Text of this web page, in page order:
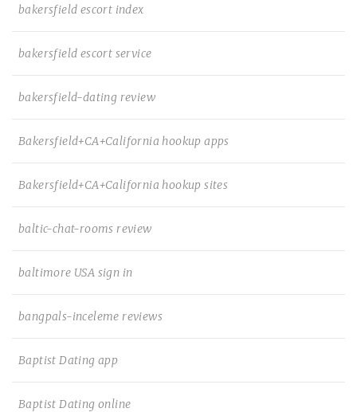
bakersfield escort index
bakersfield escort service
bakersfield-dating review
Bakersfield+CA+California hookup apps
Bakersfield+CA+California hookup sites
baltic-chat-rooms review
baltimore USA sign in
bangpals-inceleme reviews
Baptist Dating app
Baptist Dating online